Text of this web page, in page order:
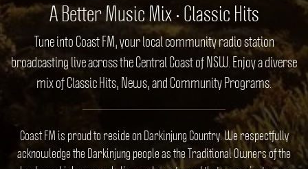
A Better Music Mix • Classic Hits
Tune into Coast FM, your local community radio station
broadcasting live across the Central Coast of NSW. Enjoy a diverse
mix of Classic Hits, News, and Community Programs.
Coast FM is proud to reside on Darkinjung Country. We respectfully
acknowledge the Darkinjung people as the Traditional Owners of the